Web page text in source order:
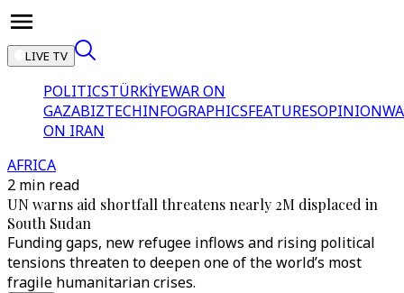
LIVE TV
POLITICSTÜRKİYEWAR ON
GAZABIZTECHINFOGRAPHICSFEATURESOPINION
ON IRAN
AFRICA
2 min read
UN warns aid shortfall threatens nearly 2M displaced in
South Sudan
Funding gaps, new refugee inflows and rising political
tensions threaten to deepen one of the world’s most
fragile humanitarian crises.